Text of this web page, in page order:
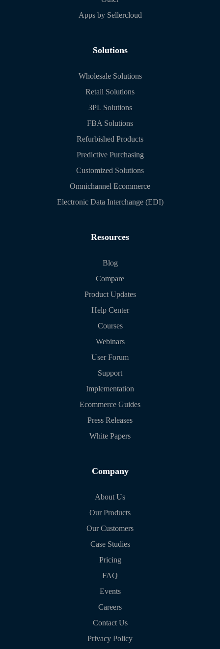
Apps by Sellercloud
Solutions
Wholesale Solutions
Retail Solutions
3PL Solutions
FBA Solutions
Refurbished Products
Predictive Purchasing
Customized Solutions
Omnichannel Ecommerce
Electronic Data Interchange (EDI)
Resources
Blog
Compare
Product Updates
Help Center
Courses
Webinars
User Forum
Support
Implementation
Ecommerce Guides
Press Releases
White Papers
Company
About Us
Our Products
Our Customers
Case Studies
Pricing
FAQ
Events
Careers
Contact Us
Privacy Policy